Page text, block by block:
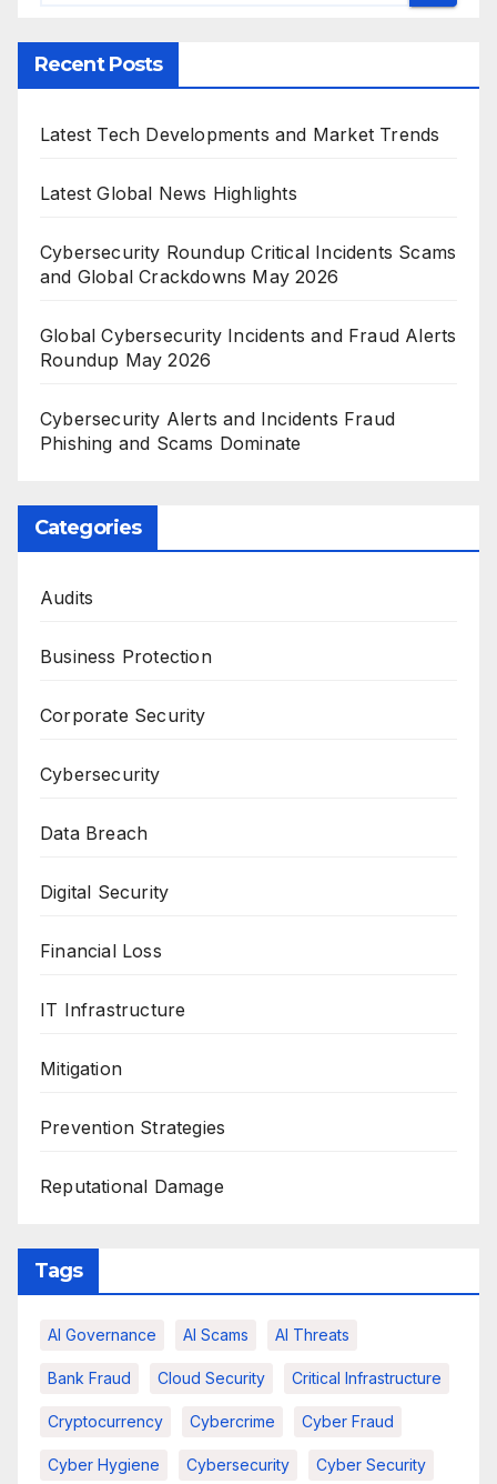
Recent Posts
Latest Tech Developments and Market Trends
Latest Global News Highlights
Cybersecurity Roundup Critical Incidents Scams
and Global Crackdowns May 2026
Global Cybersecurity Incidents and Fraud Alerts
Roundup May 2026
Cybersecurity Alerts and Incidents Fraud
Phishing and Scams Dominate
Categories
Audits
Business Protection
Corporate Security
Cybersecurity
Data Breach
Digital Security
Financial Loss
IT Infrastructure
Mitigation
Prevention Strategies
Reputational Damage
Tags
AI Governance AI Scams AI Threats
Bank Fraud Cloud Security Critical Infrastructure
Cryptocurrency Cybercrime Cyber Fraud
Cyber Hygiene Cybersecurity Cyber Security